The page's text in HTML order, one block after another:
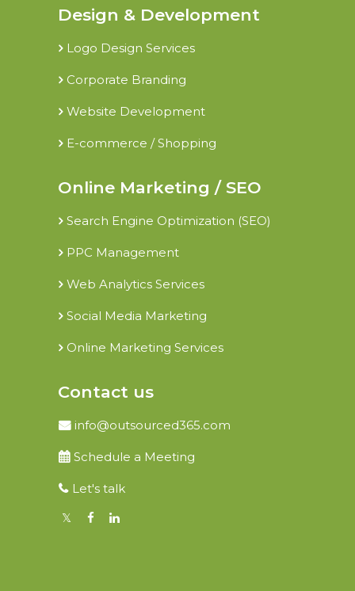
Design & Development
Logo Design Services
Corporate Branding
Website Development
E-commerce / Shopping
Online Marketing / SEO
Search Engine Optimization (SEO)
PPC Management
Web Analytics Services
Social Media Marketing
Online Marketing Services
Contact us
info@outsourced365.com
Schedule a Meeting
Let's talk